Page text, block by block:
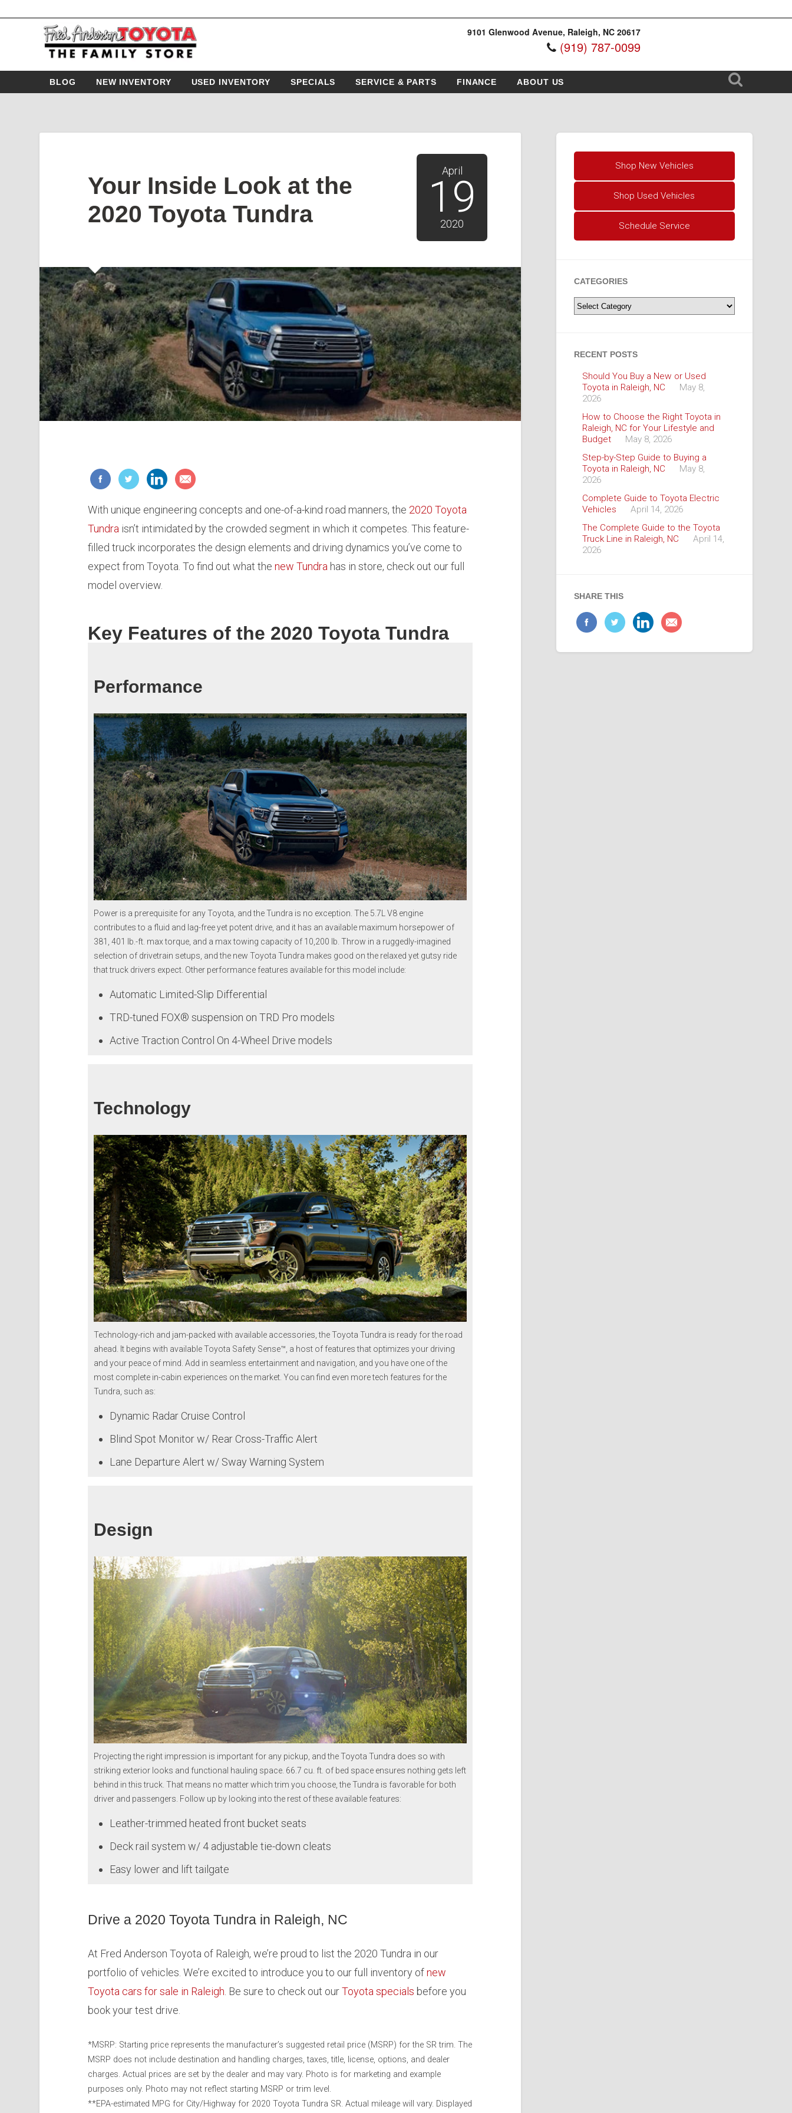
9101 Glenwood Avenue, Raleigh, NC 20617
(919) 787-0099
BLOG NEW INVENTORY USED INVENTORY SPECIALS SERVICE & PARTS FINANCE ABOUT US
April
19
2020
Your Inside Look at the
2020 Toyota Tundra
With unique engineering concepts and one-of-a-kind road manners, the 2020 Toyota
Tundraisn’t intimidated by the crowded segment in which it competes. This feature-
filled truck incorporates the design elements and driving dynamics you’ve come to
expect from Toyota. To find out what the new Tundrahas in store, check out our full
model overview.
Key Features of the 2020 Toyota Tundra
Performance
Power is a prerequisite for any Toyota, and the Tundra is no exception. The 5.7L V8 engine
contributes to a fluid and lag-free yet potent drive, and it has an available maximum horsepower of
381, 401 lb.-ft. max torque, and a max towing capacity of 10,200 lb. Throw in a ruggedly-imagined
selection of drivetrain setups, and the new Toyota Tundra makes good on the relaxed yet gutsy ride
that truck drivers expect. Other performance features available for this model include:
Automatic Limited-Slip Differential
TRD-tuned FOX® suspension on TRD Pro models
Active Traction Control On 4-Wheel Drive models
Technology
Technology-rich and jam-packed with available accessories, the Toyota Tundra is ready for the road
ahead. It begins with available Toyota Safety Sense™, a host of features that optimizes your driving
and your peace of mind. Add in seamless entertainment and navigation, and you have one of the
most complete in-cabin experiences on the market. You can find even more tech features for the
Tundra, such as:
Dynamic Radar Cruise Control
Blind Spot Monitor w/ Rear Cross-Traffic Alert
Lane Departure Alert w/ Sway Warning System
Design
Projecting the right impression is important for any pickup, and the Toyota Tundra does so with
striking exterior looks and functional hauling space. 66.7 cu. ft. of bed space ensures nothing gets left
behind in this truck. That means no matter which trim you choose, the Tundra is favorable for both
driver and passengers. Follow up by looking into the rest of these available features:
Leather-trimmed heated front bucket seats
Deck rail system w/ 4 adjustable tie-down cleats
Easy lower and lift tailgate
Drive a 2020 Toyota Tundra in Raleigh, NC
At Fred Anderson Toyota of Raleigh, we’re proud to list the 2020 Tundra in our
portfolio of vehicles. We’re excited to introduce you to our full inventory ofnew
Toyota cars for sale in Raleigh. Be sure to check out ourToyota specials before you
book your test drive.
*MSRP: Starting price represents the manufacturer’s suggested retail price (MSRP) for the SR trim. The
MSRP does not include destination and handling charges, taxes, title, license, options, and dealer
charges. Actual prices are set by the dealer and may vary. Photo is for marketing and example
purposes only. Photo may not reflect starting MSRP or trim level.
**EPA-estimated MPG for City/Highway for 2020 Toyota Tundra SR. Actual mileage will vary. Displayed
Shop New Vehicles
Shop Used Vehicles
Schedule Service
CATEGORIES
Categories
RECENT POSTS
Should You Buy a New or Used
Toyota in Raleigh, NC
May 8,
2026
How to Choose the Right Toyota in
Raleigh, NC for Your Lifestyle and
Budget
May 8, 2026
Step-by-Step Guide to Buying a
Toyota in Raleigh, NC
May 8,
2026
Complete Guide to Toyota Electric
Vehicles
April 14, 2026
The Complete Guide to the Toyota
Truck Line in Raleigh, NC
April 14,
2026
SHARE THIS